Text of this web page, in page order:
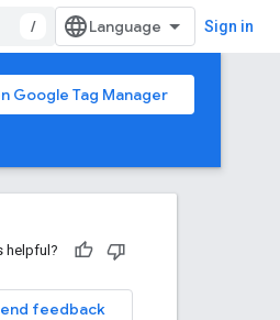
/ Sign in
Google Tag Manager
helpful?
feedback